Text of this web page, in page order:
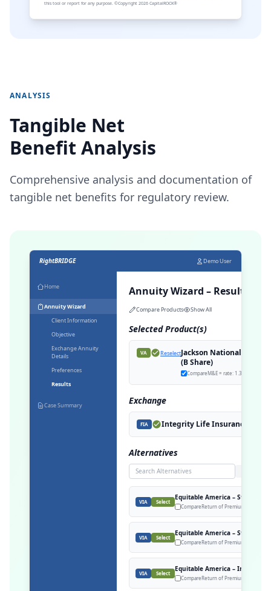
this tool or report for any purpose. ©Copyright 2026 CapitalROCK®
RightBRIDGE Demo User
Home
Annuity Wizard
Client Information
Objective
Exchange Annuity
Details
Preferences
Results
Case Summary
Annuity Wizard – Results
Compare Products Show All
Selected Product(s)
VA ReselectJackson National –
(B Share)
CompareM&E = rate: 1.30%
Exchange
FIA Integrity Life Insurance
Alternatives
VIA Select Equitable America –
CompareReturn of Premium, M&E =
VIA Select Equitable America –
CompareReturn of Premium, M&E =
VIA Select Equitable America –
CompareReturn of Premium Death
ANALYSIS
Tangible Net
Benefit Analysis
Comprehensive analysis and documentation of
tangible net benefits for regulatory review.